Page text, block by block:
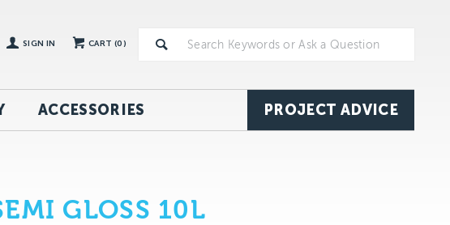
CART (0)
SIGN IN
ACCESSORIES PROJECT ADVICE
GLOSS 10L